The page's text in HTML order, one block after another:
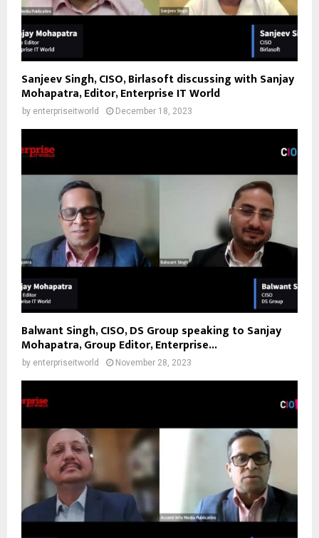
Sanjeev Singh, CISO, Birlasoft discussing with Sanjay
Mohapatra, Editor, Enterprise IT World
by enterpriseitworld December 18, 2023
Balwant Singh, CISO, DS Group speaking to Sanjay
Mohapatra, Group Editor, Enterprise...
by enterpriseitworld November 28, 2023